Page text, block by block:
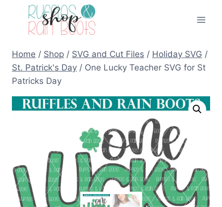
Home / Shop / SVG and Cut Files / Holiday SVG /
St. Patrick's Day / One Lucky Teacher SVG for St
Patricks Day